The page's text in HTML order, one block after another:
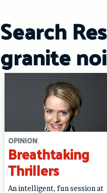
content
Search
granite
OPINION
Breathtaking
Thrillers
An intelligent, fun session at